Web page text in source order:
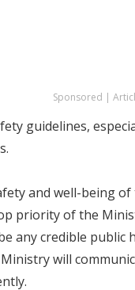
Sponsored |
guidelines,
and well-being
priority of the
any credible public
will